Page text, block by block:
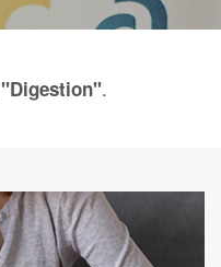
"Digestion".